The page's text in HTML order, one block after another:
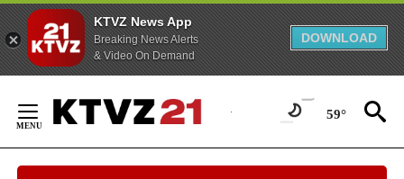
KTVZ News App
Breaking News Alerts
& Video On Demand
DOWNLOAD
Content
59°